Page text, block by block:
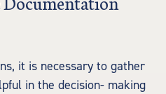
it is necessary to gather
in the decision- making